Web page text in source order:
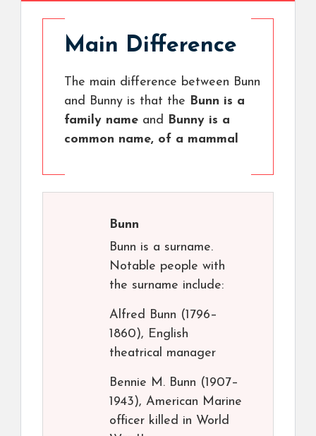
Main Difference
The main difference between Bunn
and Bunny is that the Bunn is a
family name and Bunny is a
common name, of a mammal
Bunn
Bunn is a surname.
Notable people with
the surname include:
Alfred Bunn (1796–
1860), English
theatrical manager
Bennie M. Bunn (1907–
1943), American Marine
officer killed in World